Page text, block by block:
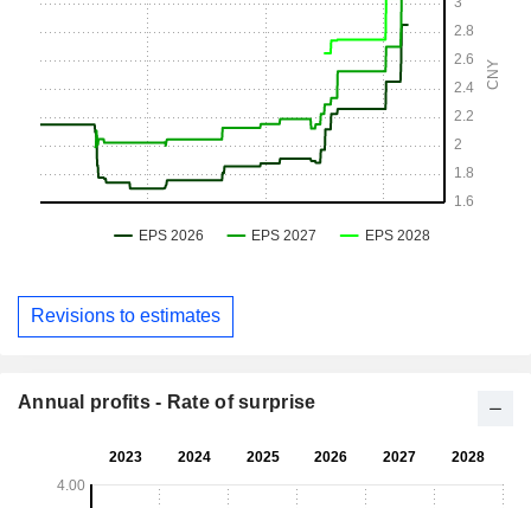
Revisions to estimates
Annual profits - Rate of surprise